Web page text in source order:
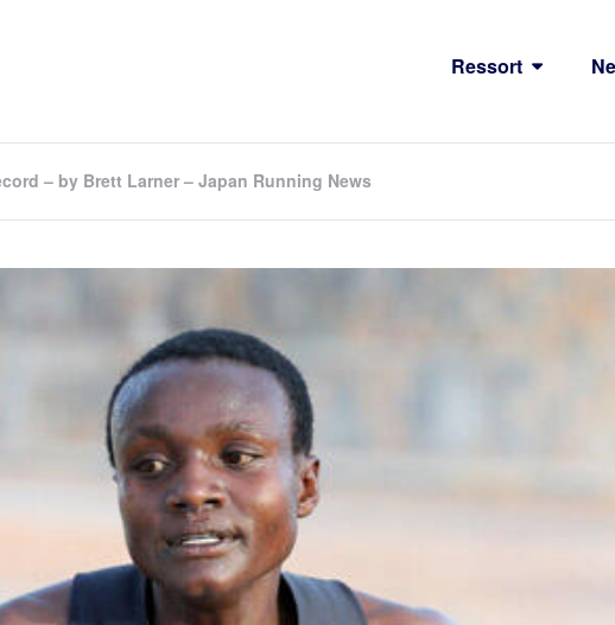
Ressort
– by Brett Larner – Japan Running News